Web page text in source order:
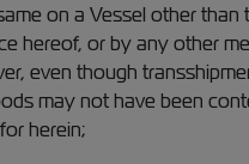
on a Vessel other than
hereof, or by any other
even though
may not have been
herein;